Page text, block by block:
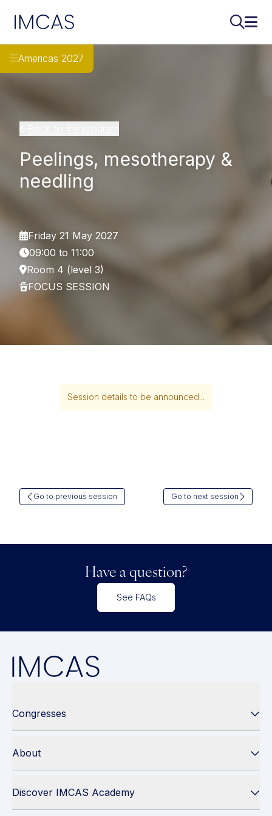
IMCAS
Americas 2027
Peelings, mesotherapy &
needling
Friday 21 May 2027
09:00 to 11:00
Room 4 (level 3)
FOCUS SESSION
Session details to be announced...
Go to previous session Go to next session
Have a question?
See FAQs
Congresses
About
Discover IMCAS Academy